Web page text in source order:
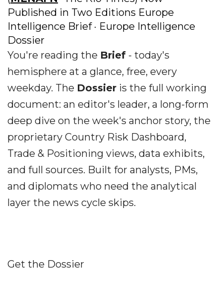
Published in Two Editions Europe
Intelligence Brief · Europe Intelligence
Dossier
You're reading the Brief - today's
hemisphere at a glance, free, every
weekday. The Dossier is the full working
document: an editor's leader, a long-form
deep dive on the week's anchor story, the
proprietary Country Risk Dashboard,
Trade & Positioning views, data exhibits,
and full sources. Built for analysts, PMs,
and diplomats who need the analytical
layer the news cycle skips.
Get the Dossier